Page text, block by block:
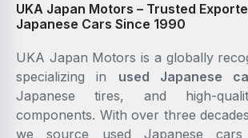
UKA Japan Motors – Trusted
Japanese Cars Since 1990
UKA Japan Motors is a globally
specializing in used Japanese
Japanese tires, and high-
components. With over three
we source used Japanese